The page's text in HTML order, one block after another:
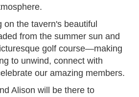
on the tavern's beautiful
from the summer sun and
golf course—making
to unwind, connect with
our amazing members.
Alison will be there to